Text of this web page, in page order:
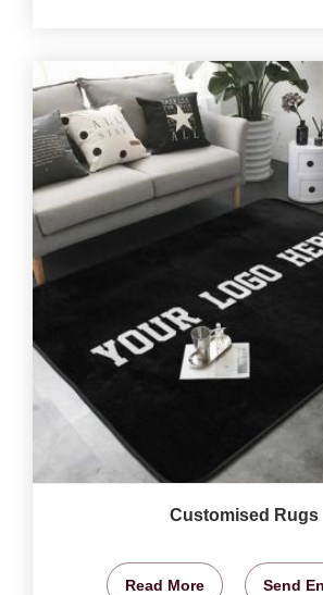
Customised Rugs
Read More Send